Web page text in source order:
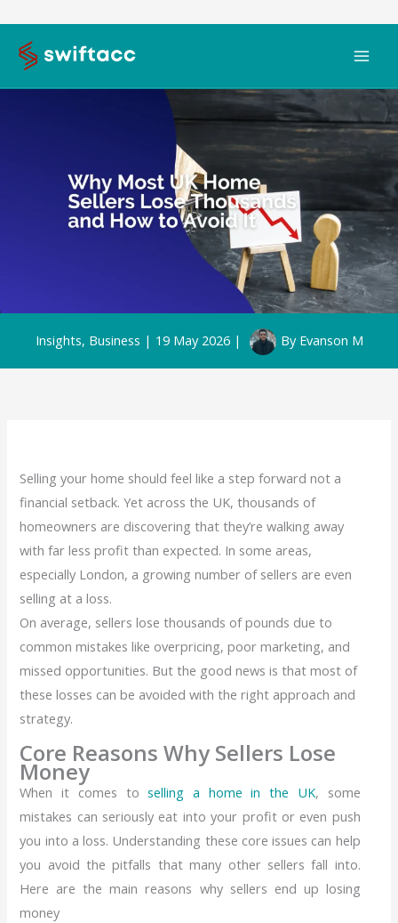
content
Insights, Business | 19 May 2026 | By Evanson M
Selling your home should feel like a step forward not a
financial setback. Yet across the UK, thousands of
homeowners are discovering that they’re walking away
with far less profit than expected. In some areas,
especially London, a growing number of sellers are even
selling at a loss.
On average, sellers lose thousands of pounds due to
common mistakes like overpricing, poor marketing, and
missed opportunities. But the good news is that most of
these losses can be avoided with the right approach and
strategy.
Core Reasons Why Sellers Lose
Money
When it comes toselling a home in the UK, some
mistakes can seriously eat into your profit or even push
you into a loss. Understanding these core issues can help
you avoid the pitfalls that many other sellers fall into.
Here are the main reasons why sellers end up losing
money